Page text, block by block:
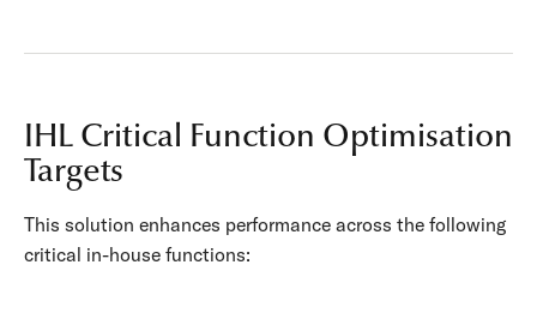
IHL Critical Function Optimisation
Targets
This solution enhances performance across the following
critical in-house functions: